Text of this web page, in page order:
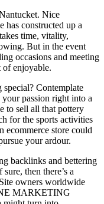
Nice
has constructed up a
time, vitality,
But in the event
occasions and meeting
of enjoyable.
special? Contemplate
passion right into a
to sell all that pottery
for the sports activities
store could
your ardour.
backlinks and bettering
then there’s a
owners worldwide
MARKETING